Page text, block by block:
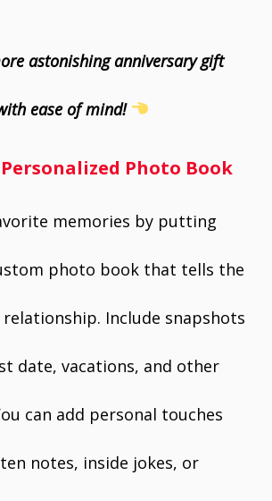
astonishing anniversary gift
ease of mind!
Photo Book
memories by putting
photo book that tells the
Include snapshots
date, vacations, and other
can add personal touches
notes, inside jokes, or